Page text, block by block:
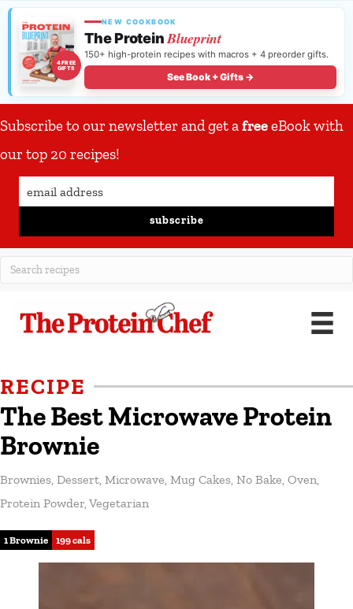
4 FREE
GIFTS
NEW COOKBOOK
The ProteinBlueprint
150+ high-protein recipes with macros + 4 preorder gifts.
See Book + Gifts →
Subscribe to our newsletter and get afreeeBook with
our top 20 recipes!
subscribe
RECIPE
The Best Microwave Protein
Brownie
Brownies Dessert Microwave Mug Cakes No Bake Oven
Protein Powder Vegetarian
1 Brownie 199 cals